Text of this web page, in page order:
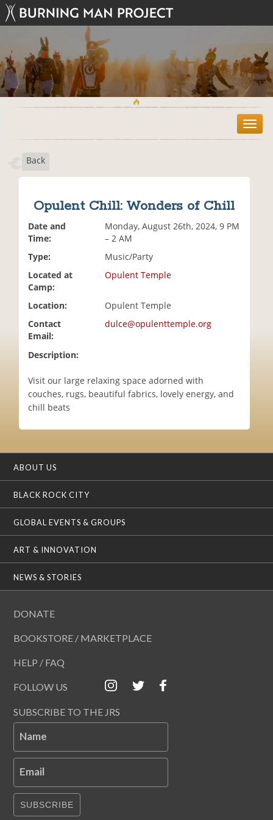
T
o
Back
Opulent Chill: Wonders of Chill
Date and
Time:
Monday, August 26th, 2024, 9 PM
– 2 AM
Type:
Music/Party
Located at
Camp:
Opulent Temple
Location:
Opulent Temple
Contact
Email:
dulce@opulenttemple.org
Description:
Visit our large relaxing space adorned with
couches, rugs, beautiful fabrics, lovely energy, and
chill beats
ABOUT US
BLACK ROCK CITY
GLOBAL EVENTS & GROUPS
ART & INNOVATION
NEWS & STORIES
DONATE
BOOKSTORE / MARKETPLACE
HELP / FAQ
FOLLOW US
SUBSCRIBE TO THE JRS
Name
Email
SUBSCRIBE